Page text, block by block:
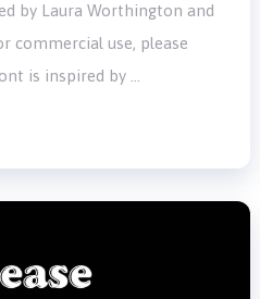
by Laura Worthington and
commercial use, please
is inspired by …